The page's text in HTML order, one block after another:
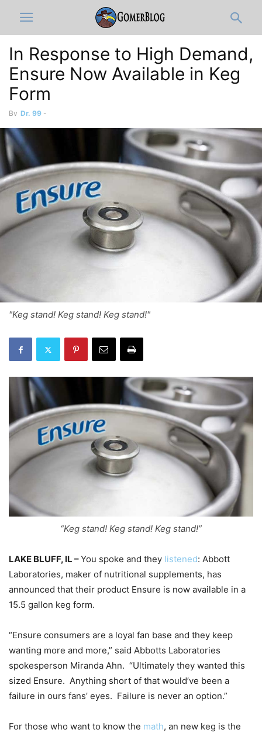
In Response to High Demand,
Ensure Now Available in Keg
Form
By Dr. 99 -
"Keg stand! Keg stand! Keg stand!"
“Keg stand! Keg stand! Keg stand!”
LAKE BLUFF, IL –You spoke and they listened: Abbott
Laboratories, maker of nutritional supplements, has
announced that their product Ensure is now available in a
15.5 gallon keg form.
“Ensure consumers are a loyal fan base and they keep
wanting more and more,” said Abbotts Laboratories
spokesperson Miranda Ahn. “Ultimately they wanted this
sized Ensure. Anything short of that would’ve been a
failure in ours fans’ eyes. Failure is never an option.”
For those who want to know the math, an new keg is the